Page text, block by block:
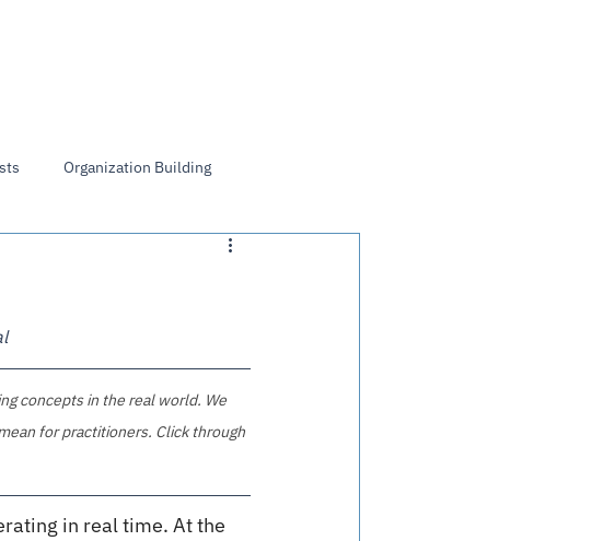
Organization Building
concepts in the real world. We
for practitioners. Click through
in real time. At the